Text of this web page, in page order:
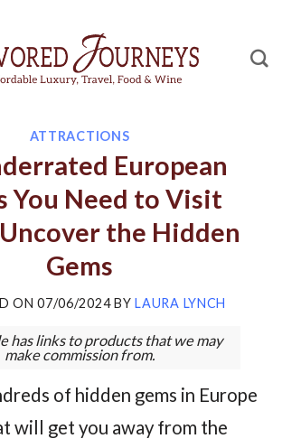
ATTRACTIONS
European
You Need to Visit
the Hidden
Gems
ON07/06/2024BY LAURA LYNCH
has links to products that we may
make commission from.
of hidden gems in Europe
will get you away from the